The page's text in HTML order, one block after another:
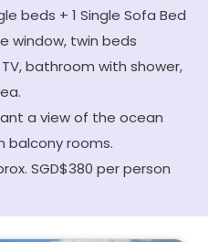
beds + 1 Single Sofa Bed
window, twin beds
bathroom with shower,
a view of the ocean
balcony rooms.
SGD$380 per person